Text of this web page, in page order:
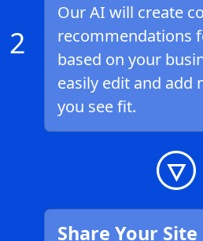
2
Our AI will create
recommendations
based on your
easily edit and add
you see fit.
Share Your Site